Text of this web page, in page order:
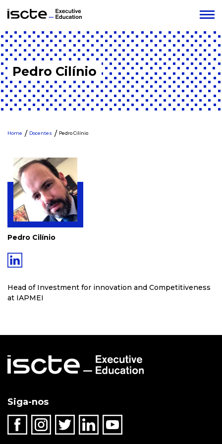
Pedro Cilínio
Home Docentes Pedro Cilínio
Pedro Cilínio
Head of Investment for innovation and Competitiveness
at IAPMEI
Siga-nos